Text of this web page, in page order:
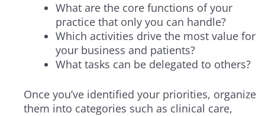
What are the core functions of your
practice that only you can handle?
Which activities drive the most value for
your business and patients?
What tasks can be delegated to others?
Once you’ve identified your priorities, organize
them into categories such as clinical care,